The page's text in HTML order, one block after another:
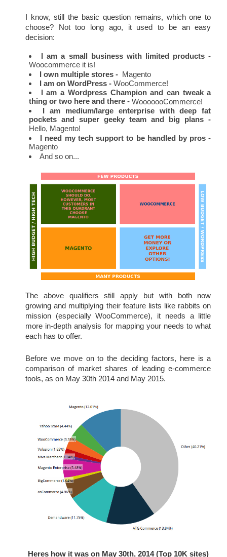
I know, still the basic question remains, which one to
choose? Not too long ago, it used to be an easy
decision:
I am a small business with limited products -
Woocommerce it is!
I own multiple stores - Magento
I am on WordPress - WooCommerce!
I am a Wordpress Champion and can tweak a
thing or two here and there - WooooooCommerce!
I am medium/large enterprise with deep fat
pockets and super geeky team and big plans -
Hello, Magento!
I need my tech support to be handled by pros -
Magento
And so on...
The above qualifiers still apply but with both now
growing and multiplying their feature lists like rabbits on
mission (especially WooCommerce), it needs a little
more in-depth analysis for mapping your needs to what
each has to offer.
Before we move on to the deciding factors, here is a
comparison of market shares of leading e-commerce
tools, as on May 30th 2014 and May 2015.
Heres how it was on May 30th, 2014 (Top 10K sites)